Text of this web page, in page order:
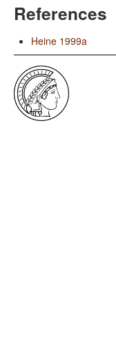
References
Heine 1999a